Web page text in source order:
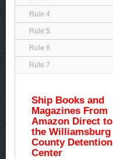
Rule 4
Rule 5
Rule 6
Rule 7
Ship Books and
Magazines From
Amazon Direct to
the Williamsburg
County Detention
Center